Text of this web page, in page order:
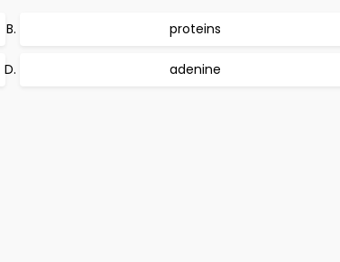
proteins
adenine